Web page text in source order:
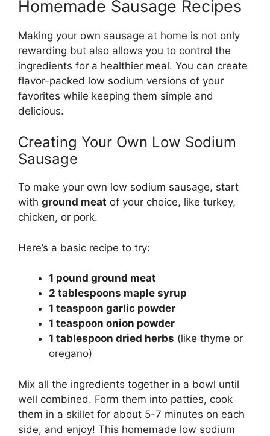
Homemade Sausage Recipes
Making your own sausage at home is not only
rewarding but also allows you to control the
ingredients for a healthier meal. You can create
flavor-packed low sodium versions of your
favorites while keeping them simple and
delicious.
Creating Your Own Low Sodium
Sausage
To make your own low sodium sausage, start
with ground meat of your choice, like turkey,
chicken, or pork.
Here’s a basic recipe to try:
1 pound ground meat
2 tablespoons maple syrup
1 teaspoon garlic powder
1 teaspoon onion powder
1 tablespoon dried herbs (like thyme or
oregano)
Mix all the ingredients together in a bowl until
well combined. Form them into patties, cook
them in a skillet for about 5-7 minutes on each
side, and enjoy! This homemade low sodium